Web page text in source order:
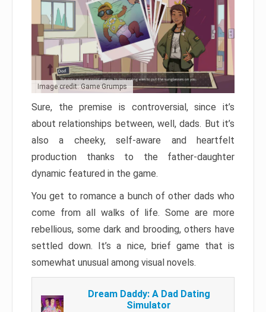
Image credit: Game Grumps
Sure, the premise is controversial, since it’s
about relationships between, well, dads. But it’s
also a cheeky, self-aware and heartfelt
production thanks to the father-daughter
dynamic featured in the game.
You get to romance a bunch of other dads who
come from all walks of life. Some are more
rebellious, some dark and brooding, others have
settled down. It’s a nice, brief game that is
somewhat unusual among visual novels.
Dream Daddy: A Dad Dating
Simulator